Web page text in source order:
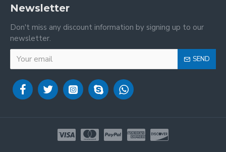
Newsletter
Don't miss any discount information by signing up to our
newsletter.
SEND